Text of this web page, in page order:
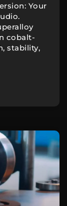
Your
cobalt-
stability,